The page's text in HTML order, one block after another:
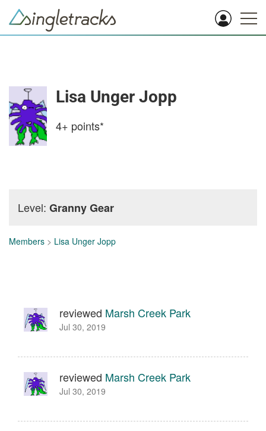
Lisa Unger Jopp
4+ points*
Level: Granny Gear
Members > Lisa Unger Jopp
reviewed Marsh Creek Park
Jul 30, 2019
reviewed Marsh Creek Park
Jul 30, 2019